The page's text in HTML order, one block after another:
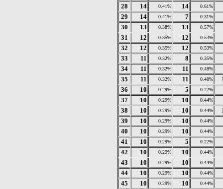
28 14 0.41% 14 0.61%
29 14 0.41% 7 0.31%
30 13 0.38% 13 0.57%
31 12 0.35% 12 0.53%
32 12 0.35% 12 0.53%
33 11 0.32% 8 0.35%
34 11 0.32% 11 0.48%
35 11 0.32% 11 0.48%
36
10 0.29% 5 0.22%
37 10 0.29% 10 0.44%
38 10 0.29% 10 0.44%
39
10 0.29% 10 0.44%
40 10 0.29% 10 0.44%
41 10 0.29% 5 0.22%
42 10 0.29% 10 0.44%
43 10 0.29% 10 0.44%
44 10 0.29% 10 0.44%
45 10 0.29% 10 0.44%